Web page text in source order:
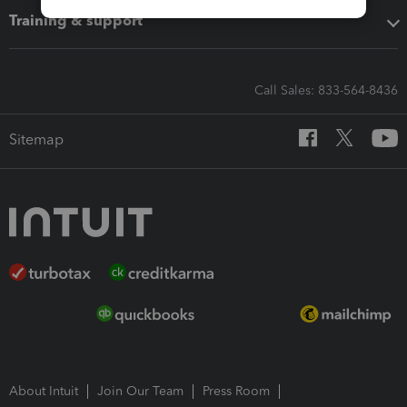
Training & support
Call Sales: 833-564-8436
Sitemap
About Intuit Join Our Team Press Room